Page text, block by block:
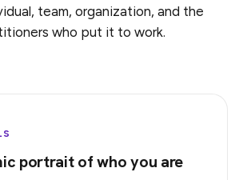
team, organization, and the
who put it to work.
portrait of who you are